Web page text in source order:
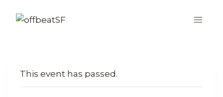
This event has passed.